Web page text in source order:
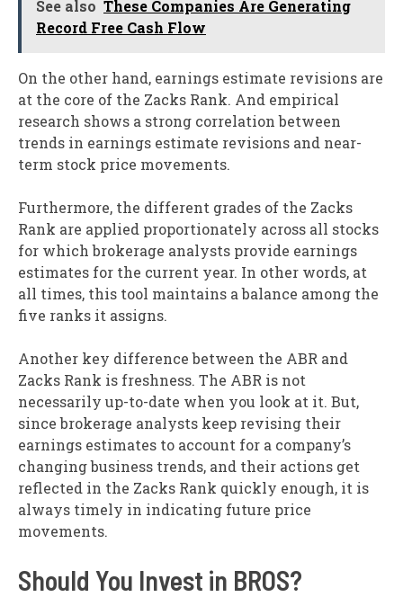
See also These Companies Are Generating
Record Free Cash Flow
On the other hand, earnings estimate revisions are
at the core of the Zacks Rank. And empirical
research shows a strong correlation between
trends in earnings estimate revisions and near-
term stock price movements.
Furthermore, the different grades of the Zacks
Rank are applied proportionately across all stocks
for which brokerage analysts provide earnings
estimates for the current year. In other words, at
all times, this tool maintains a balance among the
five ranks it assigns.
Another key difference between the ABR and
Zacks Rank is freshness. The ABR is not
necessarily up-to-date when you look at it. But,
since brokerage analysts keep revising their
earnings estimates to account for a company’s
changing business trends, and their actions get
reflected in the Zacks Rank quickly enough, it is
always timely in indicating future price
movements.
Should You Invest in BROS?